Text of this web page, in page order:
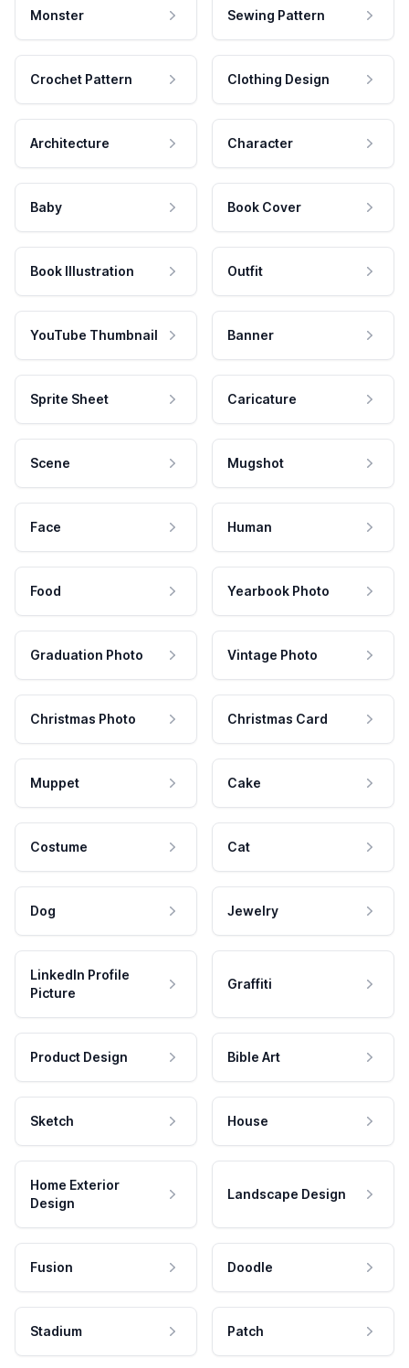
Monster Sewing Pattern
Crochet Pattern Clothing Design
Architecture Character
Baby Book Cover
Book Illustration Outfit
YouTube Thumbnail Banner
Sprite Sheet Caricature
Scene Mugshot
Face Human
Food Yearbook Photo
Graduation Photo Vintage Photo
Christmas Photo Christmas Card
Muppet Cake
Costume Cat
Dog Jewelry
LinkedIn Profile
Picture
Graffiti
Product Design Bible Art
Sketch House
Home Exterior
Design
Landscape Design
Fusion Doodle
Stadium Patch